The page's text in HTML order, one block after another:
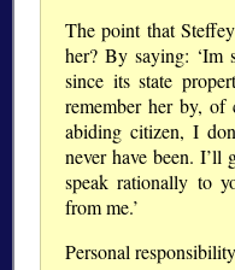
The point that
her? By saying: ‘Im
since its state
remember her by,
abiding citizen, I
never have been.
speak rationally to
from me.’
Personal